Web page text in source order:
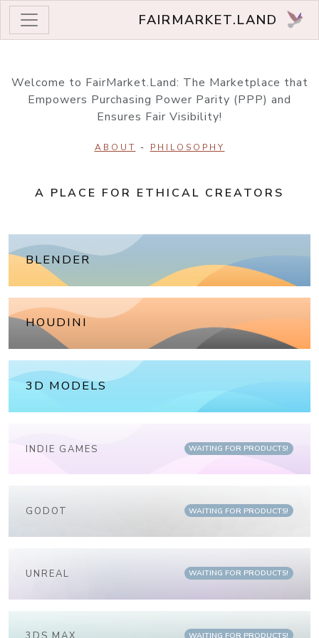
FAIRMARKET.LAND
Welcome to FairMarket.Land: The Marketplace that
Empowers Purchasing Power Parity (PPP) and
Ensures Fair Visibility!
ABOUT - PHILOSOPHY
A PLACE FOR ETHICAL CREATORS
BLENDER
HOUDINI
3D MODELS
INDIE GAMES WAITING FOR PRODUCTS!
GODOT WAITING FOR PRODUCTS!
UNREAL WAITING FOR PRODUCTS!
WAITING FOR PRODUCTS!